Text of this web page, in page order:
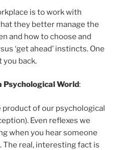
is to work with
they better manage the
and how to choose and
‘get ahead’ instincts. One
you back.
Psychological World:
product of our psychological
Even reflexes we
when you hear someone
The real, interesting fact is